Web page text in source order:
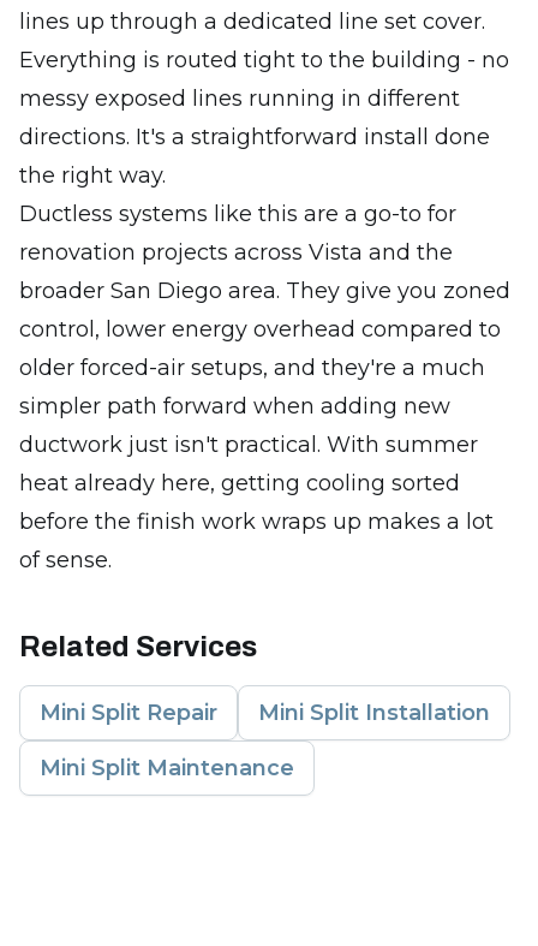
lines up through a dedicated line set cover.
Everything is routed tight to the building - no
messy exposed lines running in different
directions. It's a straightforward install done
the right way.
Ductless systems like this are a go-to for
renovation projects across Vista and the
broader San Diego area. They give you zoned
control, lower energy overhead compared to
older forced-air setups, and they're a much
simpler path forward when adding new
ductwork just isn't practical. With summer
heat already here, getting cooling sorted
before the finish work wraps up makes a lot
of sense.
Related Services
Mini Split Repair Mini Split Installation
Mini Split Maintenance